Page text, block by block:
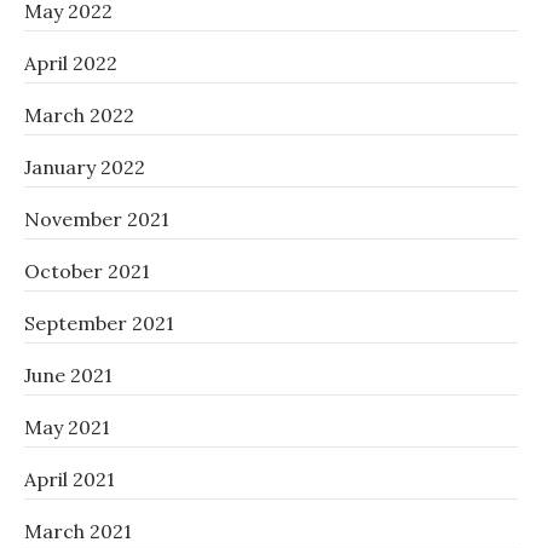
May 2022
April 2022
March 2022
January 2022
November 2021
October 2021
September 2021
June 2021
May 2021
April 2021
March 2021